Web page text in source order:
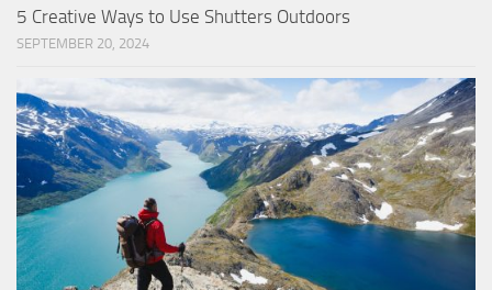
5 Creative Ways to Use Shutters Outdoors
SEPTEMBER 20, 2024